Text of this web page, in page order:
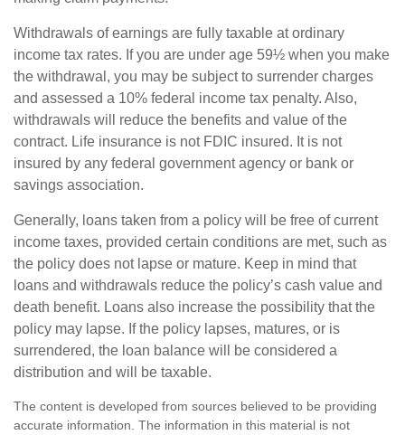
Withdrawals of earnings are fully taxable at ordinary
income tax rates. If you are under age 59½ when you make
the withdrawal, you may be subject to surrender charges
and assessed a 10% federal income tax penalty. Also,
withdrawals will reduce the benefits and value of the
contract. Life insurance is not FDIC insured. It is not
insured by any federal government agency or bank or
savings association.
Generally, loans taken from a policy will be free of current
income taxes, provided certain conditions are met, such as
the policy does not lapse or mature. Keep in mind that
loans and withdrawals reduce the policy’s cash value and
death benefit. Loans also increase the possibility that the
policy may lapse. If the policy lapses, matures, or is
surrendered, the loan balance will be considered a
distribution and will be taxable.
The content is developed from sources believed to be providing
accurate information. The information in this material is not